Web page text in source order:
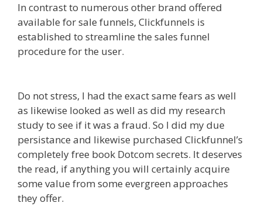
In contrast to numerous other brand offered
available for sale funnels, Clickfunnels is
established to streamline the sales funnel
procedure for the user.
Do not stress, I had the exact same fears as well
as likewise looked as well as did my research
study to see if it was a fraud. So I did my due
persistance and likewise purchased Clickfunnel’s
completely free book Dotcom secrets. It deserves
the read, if anything you will certainly acquire
some value from some evergreen approaches
they offer.